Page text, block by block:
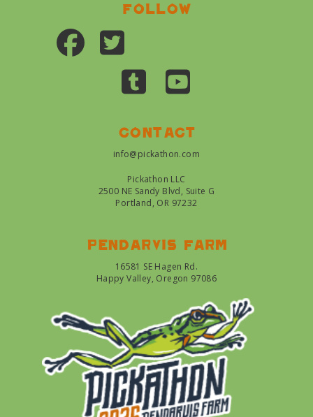
Follow
Contact
info@pickathon.com
Pickathon LLC
2500 NE Sandy Blvd, Suite G
Portland, OR 97232
Pendarvis farm
16581 SE Hagen Rd.
Happy Valley, Oregon 97086